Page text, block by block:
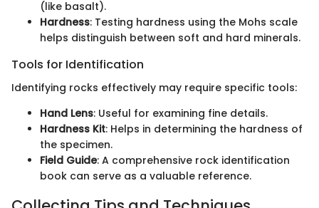
(like basalt).
Hardness: Testing hardness using the Mohs scale
helps distinguish between soft and hard minerals.
Tools for Identification
Identifying rocks effectively may require specific tools:
Hand Lens: Useful for examining fine details.
Hardness Kit: Helps in determining the hardness of
the specimen.
Field Guide: A comprehensive rock identification
book can serve as a valuable reference.